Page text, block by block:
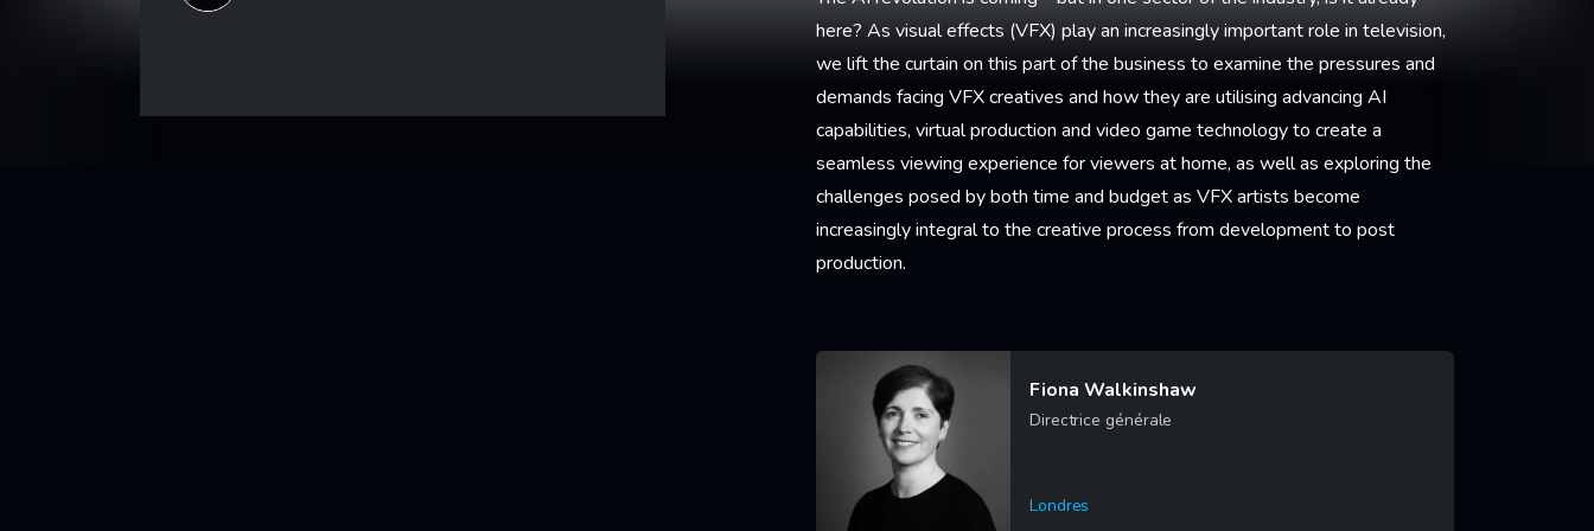
here? As visual effects (VFX) play an increasingly important role in television,
we lift the curtain on this part of the business to examine the pressures and
demands facing VFX creatives and how they are utilising advancing AI
capabilities, virtual production and video game technology to create a
seamless viewing experience for viewers at home, as well as exploring the
challenges posed by both time and budget as VFX artists become
increasingly integral to the creative process from development to post
production.
Fiona Walkinshaw
Directrice générale
Londres